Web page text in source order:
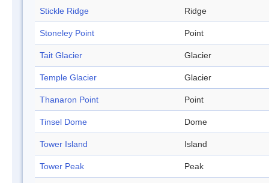
Stickle Ridge Ridge
Stoneley Point Point
Tait Glacier Glacier
Temple Glacier Glacier
Thanaron Point Point
Tinsel Dome Dome
Tower Island Island
Tower Peak Peak